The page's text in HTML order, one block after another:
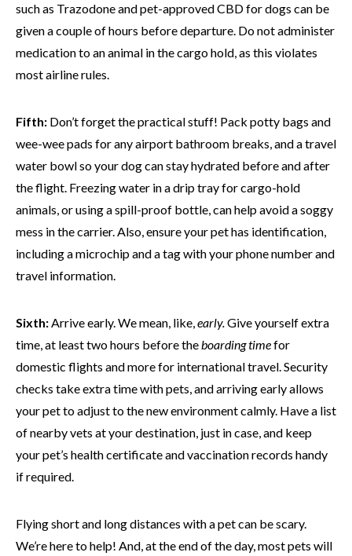
such as Trazodone and pet-approved CBD for dogs can be
given a couple of hours before departure. Do not administer
medication to an animal in the cargo hold, as this violates
most airline rules.
Fifth: Don’t forget the practical stuff! Pack potty bags and
wee-wee pads for any airport bathroom breaks, and a travel
water bowl so your dog can stay hydrated before and after
the flight. Freezing water in a drip tray for cargo-hold
animals, or using a spill-proof bottle, can help avoid a soggy
mess in the carrier. Also, ensure your pet has identification,
including a microchip and a tag with your phone number and
travel information.
Sixth:Arrive early. We mean, like,early.Give yourself extra
time, at least two hours before theboarding timefor
domestic flights and more for international travel. Security
checks take extra time with pets, and arriving early allows
your pet to adjust to the new environment calmly. Have a list
of nearby vets at your destination, just in case, and keep
your pet’s health certificate and vaccination records handy
if required.
Flying short and long distances with a pet can be scary.
We’re here to help! And, at the end of the day, most pets will